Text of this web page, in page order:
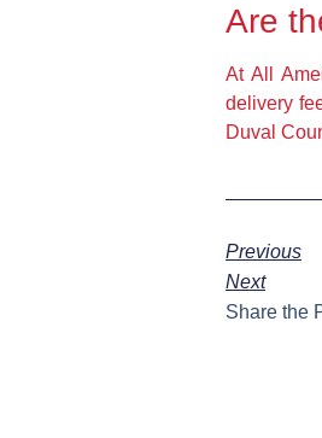
Are
At All
delivery
Duval
Previous
Next
Share the